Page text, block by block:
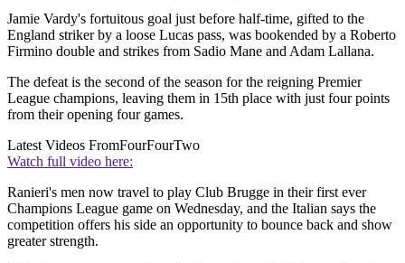
Jamie Vardy's fortuitous goal just before half-time, gifted to the
England striker by a loose Lucas pass, was bookended by a Roberto
Firmino double and strikes from Sadio Mane and Adam Lallana.
The defeat is the second of the season for the reigning Premier
League champions, leaving them in 15th place with just four points
from their opening four games.
Latest Videos FromFourFourTwo
Watch full video here:
Ranieri's men now travel to play Club Brugge in their first ever
Champions League game on Wednesday, and the Italian says the
competition offers his side an opportunity to bounce back and show
greater strength.